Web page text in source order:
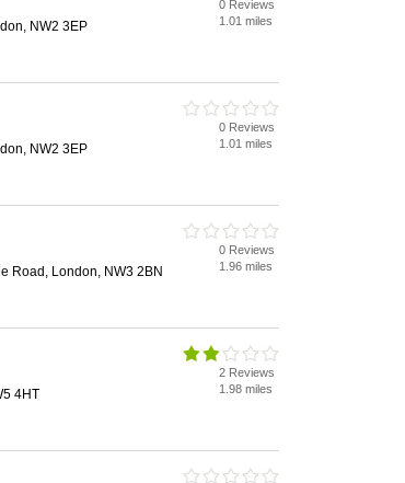
NW2 3EP
0 Reviews
1.01 miles
NW2 3EP
0 Reviews
1.01 miles
Road, London, NW3 2BN
0 Reviews
1.96 miles
4HT
2 Reviews
1.98 miles